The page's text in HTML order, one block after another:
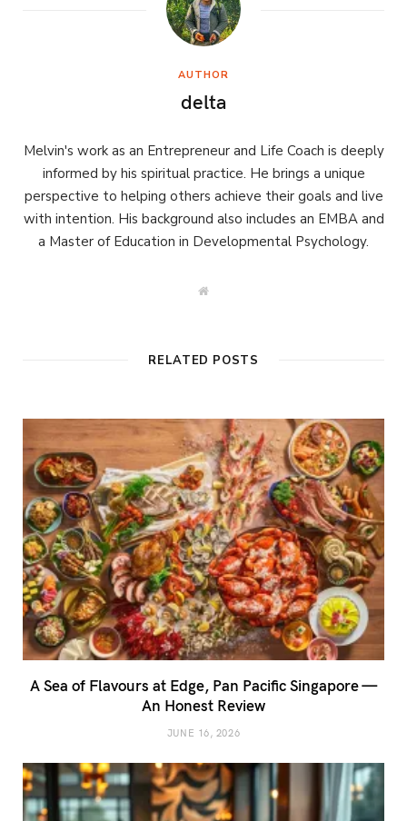
AUTHOR
delta
Melvin's work as an Entrepreneur and Life Coach is deeply
informed by his spiritual practice. He brings a unique
perspective to helping others achieve their goals and live
with intention. His background also includes an EMBA and
a Master of Education in Developmental Psychology.
W
RELATED POSTS
A Sea of Flavours at Edge, Pan Pacific Singapore —
An Honest Review
JUNE 16, 2026